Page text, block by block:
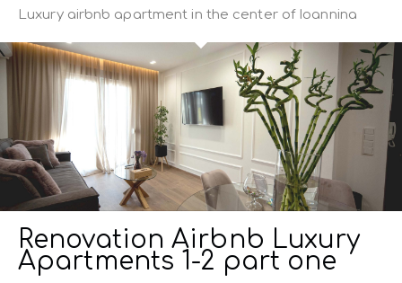
Luxury airbnb apartment in the center of Ioannina
Renovation Airbnb Luxury
Apartments 1-2 part one